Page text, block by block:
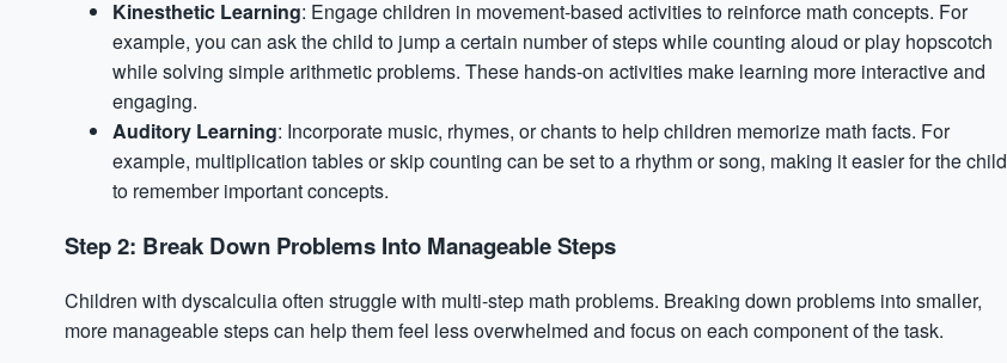
Kinesthetic Learning: Engage children in movement-based activities to reinforce math concepts. For
example, you can ask the child to jump a certain number of steps while counting aloud or play hopscotch
while solving simple arithmetic problems. These hands-on activities make learning more interactive and
engaging.
Auditory Learning: Incorporate music, rhymes, or chants to help children memorize math facts. For
example, multiplication tables or skip counting can be set to a rhythm or song, making it easier for the child
to remember important concepts.
Step 2: Break Down Problems Into Manageable Steps
Children with dyscalculia often struggle with multi-step math problems. Breaking down problems into smaller,
more manageable steps can help them feel less overwhelmed and focus on each component of the task.